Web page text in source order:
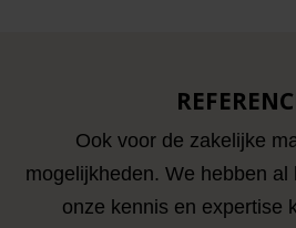
Ook voor de zakelijke
mogelijkheden. We hebben al
onze kennis en expertise